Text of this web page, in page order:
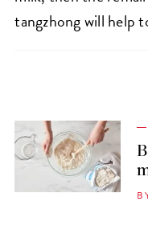
tangzhong will help